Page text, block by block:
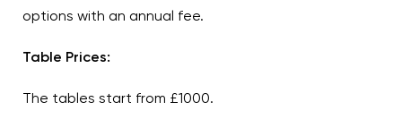
options with an annual fee.
Table Prices:
The tables start from £1000.